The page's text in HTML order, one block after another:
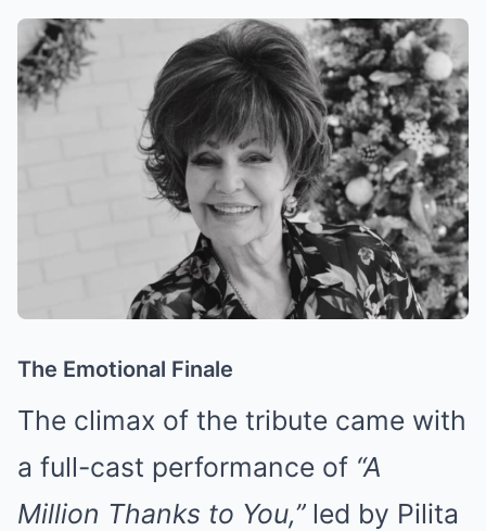
The Emotional Finale
The climax of the tribute came with
a full-cast performance of “A
Million Thanks to You,”led by Pilita